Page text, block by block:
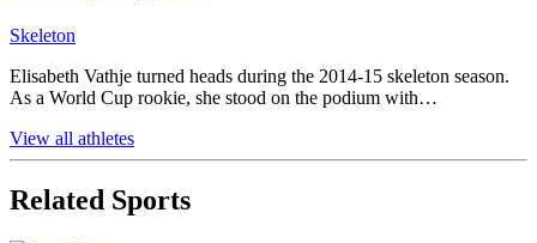
Skeleton
Elisabeth Vathje turned heads during the 2014-15 skeleton season.
As a World Cup rookie, she stood on the podium with…
View all athletes
Related Sports